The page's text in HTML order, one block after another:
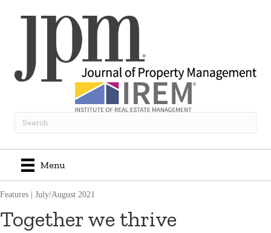
Menu
Features July/August 2021
Together we thrive